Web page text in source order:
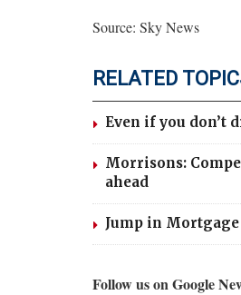
Source: Sky News
RELATED
Even if you don’t
Morrisons:
ahead
Jump in Mortgage
Follow us on Google